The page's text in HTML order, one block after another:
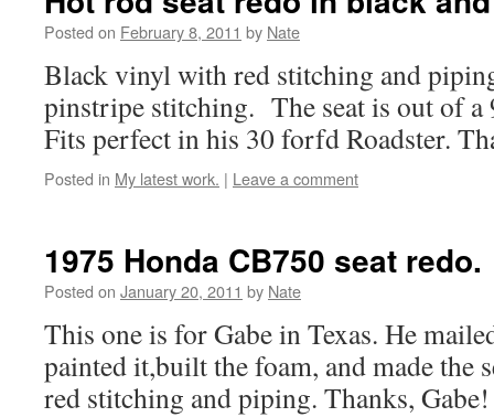
Posted on February 8, 2011 by Nate
Black vinyl with red stitching and
pinstripe stitching. The seat is out of a
Fits perfect in his 30 forfd Roadster.
Posted in My latest work. | Leave a comment
1975 Honda CB750 seat redo.
Posted on January 20, 2011 by Nate
This one is for Gabe in Texas. He
painted it,built the foam, and made the
red stitching and piping. Thanks, Gabe!